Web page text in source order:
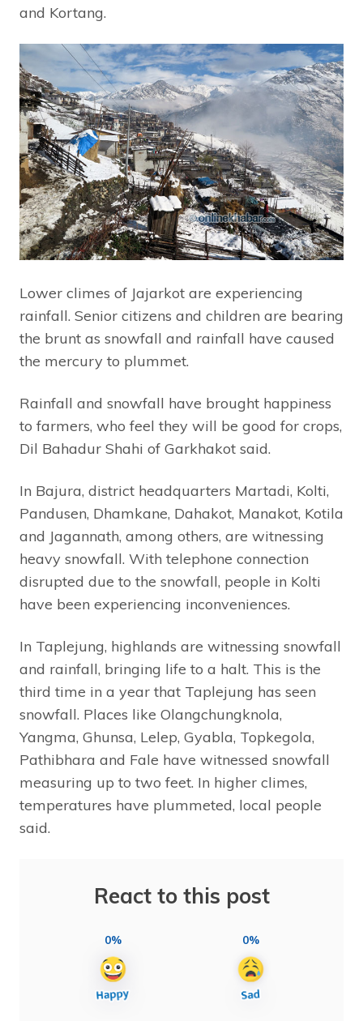
and Kortang.
Lower climes of Jajarkot are experiencing
rainfall. Senior citizens and children are bearing
the brunt as snowfall and rainfall have caused
the mercury to plummet.
Rainfall and snowfall have brought happiness
to farmers, who feel they will be good for crops,
Dil Bahadur Shahi of Garkhakot said.
In Bajura, district headquarters Martadi, Kolti,
Pandusen, Dhamkane, Dahakot, Manakot, Kotila
and Jagannath, among others, are witnessing
heavy snowfall. With telephone connection
disrupted due to the snowfall, people in Kolti
have been experiencing inconveniences.
In Taplejung, highlands are witnessing snowfall
and rainfall, bringing life to a halt. This is the
third time in a year that Taplejung has seen
snowfall. Places like Olangchungknola,
Yangma, Ghunsa, Lelep, Gyabla, Topkegola,
Pathibhara and Fale have witnessed snowfall
measuring up to two feet. In higher climes,
temperatures have plummeted, local people
said.
React to this post
0% 0%